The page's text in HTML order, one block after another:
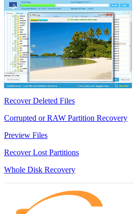
Recover Deleted Files
Corrupted or RAW Partition Recovery
Preview Files
Recover Lost Partitions
Whole Disk Recovery